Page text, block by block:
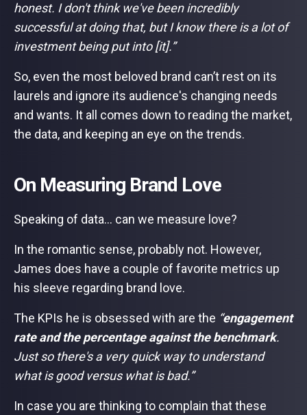
honest. I don't think we've been incredibly
successful at doing that, but I know there is a lot of
investment being put into [it].”
So, even the most beloved brand can’t rest on its
laurels and ignore its audience's changing needs
and wants. It all comes down to reading the market,
the data, and keeping an eye on the trends.
On Measuring Brand Love
Speaking of data… can we measure love?
In the romantic sense, probably not. However,
James does have a couple of favorite metrics up
his sleeve regarding brand love.
The KPIs he is obsessed with are the “engagement
rate and the percentage against the benchmark.
Just so there's a very quick way to understand
what is good versus what is bad.”
In case you are thinking to complain that these